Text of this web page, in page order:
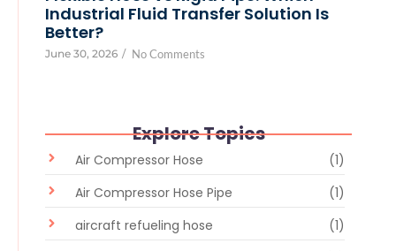
Industrial Fluid Transfer Solution Is
Better?
June 30, 2026 / No Comments
Explore Topics
Air Compressor Hose
(1)
Air Compressor Hose Pipe
(1)
aircraft refueling hose
(1)